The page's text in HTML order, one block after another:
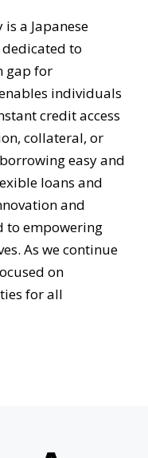
a Japanese
to
gap for
individuals
credit access
collateral, or
easy and
loans and
and
to empowering
As we continue
on
for all